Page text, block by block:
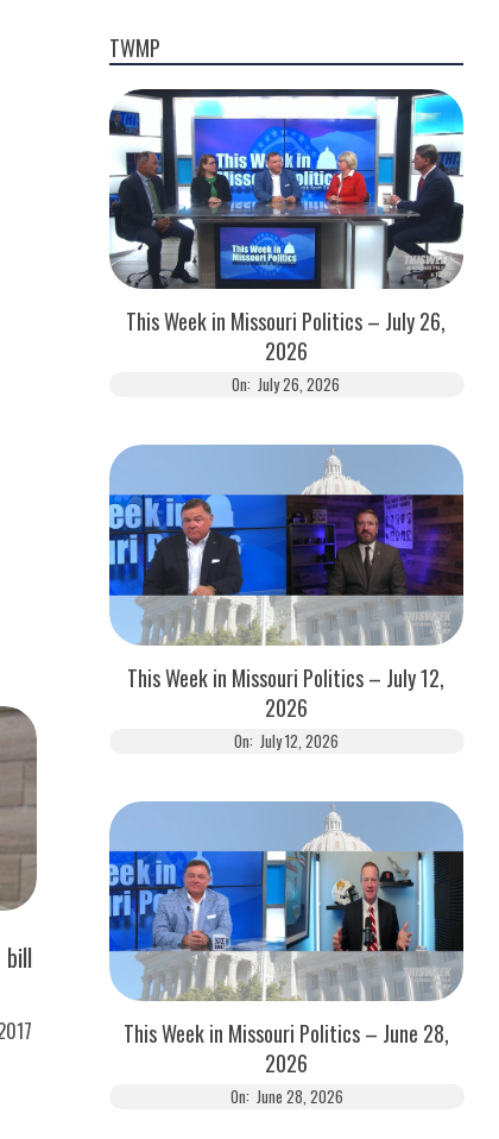
bill
TWMP
This Week in Missouri Politics – July 26,
2026
On: July 26, 2026
This Week in Missouri Politics – July 12,
2026
On: July 12, 2026
This Week in Missouri Politics – June 28,
2026
On: June 28, 2026